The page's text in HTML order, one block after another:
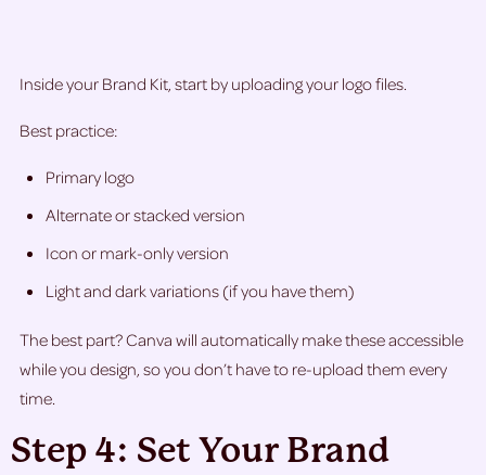
Inside your Brand Kit, start by uploading your logo files.
Best practice:
Primary logo
Alternate or stacked version
Icon or mark-only version
Light and dark variations (if you have them)
The best part? Canva will automatically make these accessible
while you design, so you don’t have to re-upload them every
time.
Step 4: Set Your Brand